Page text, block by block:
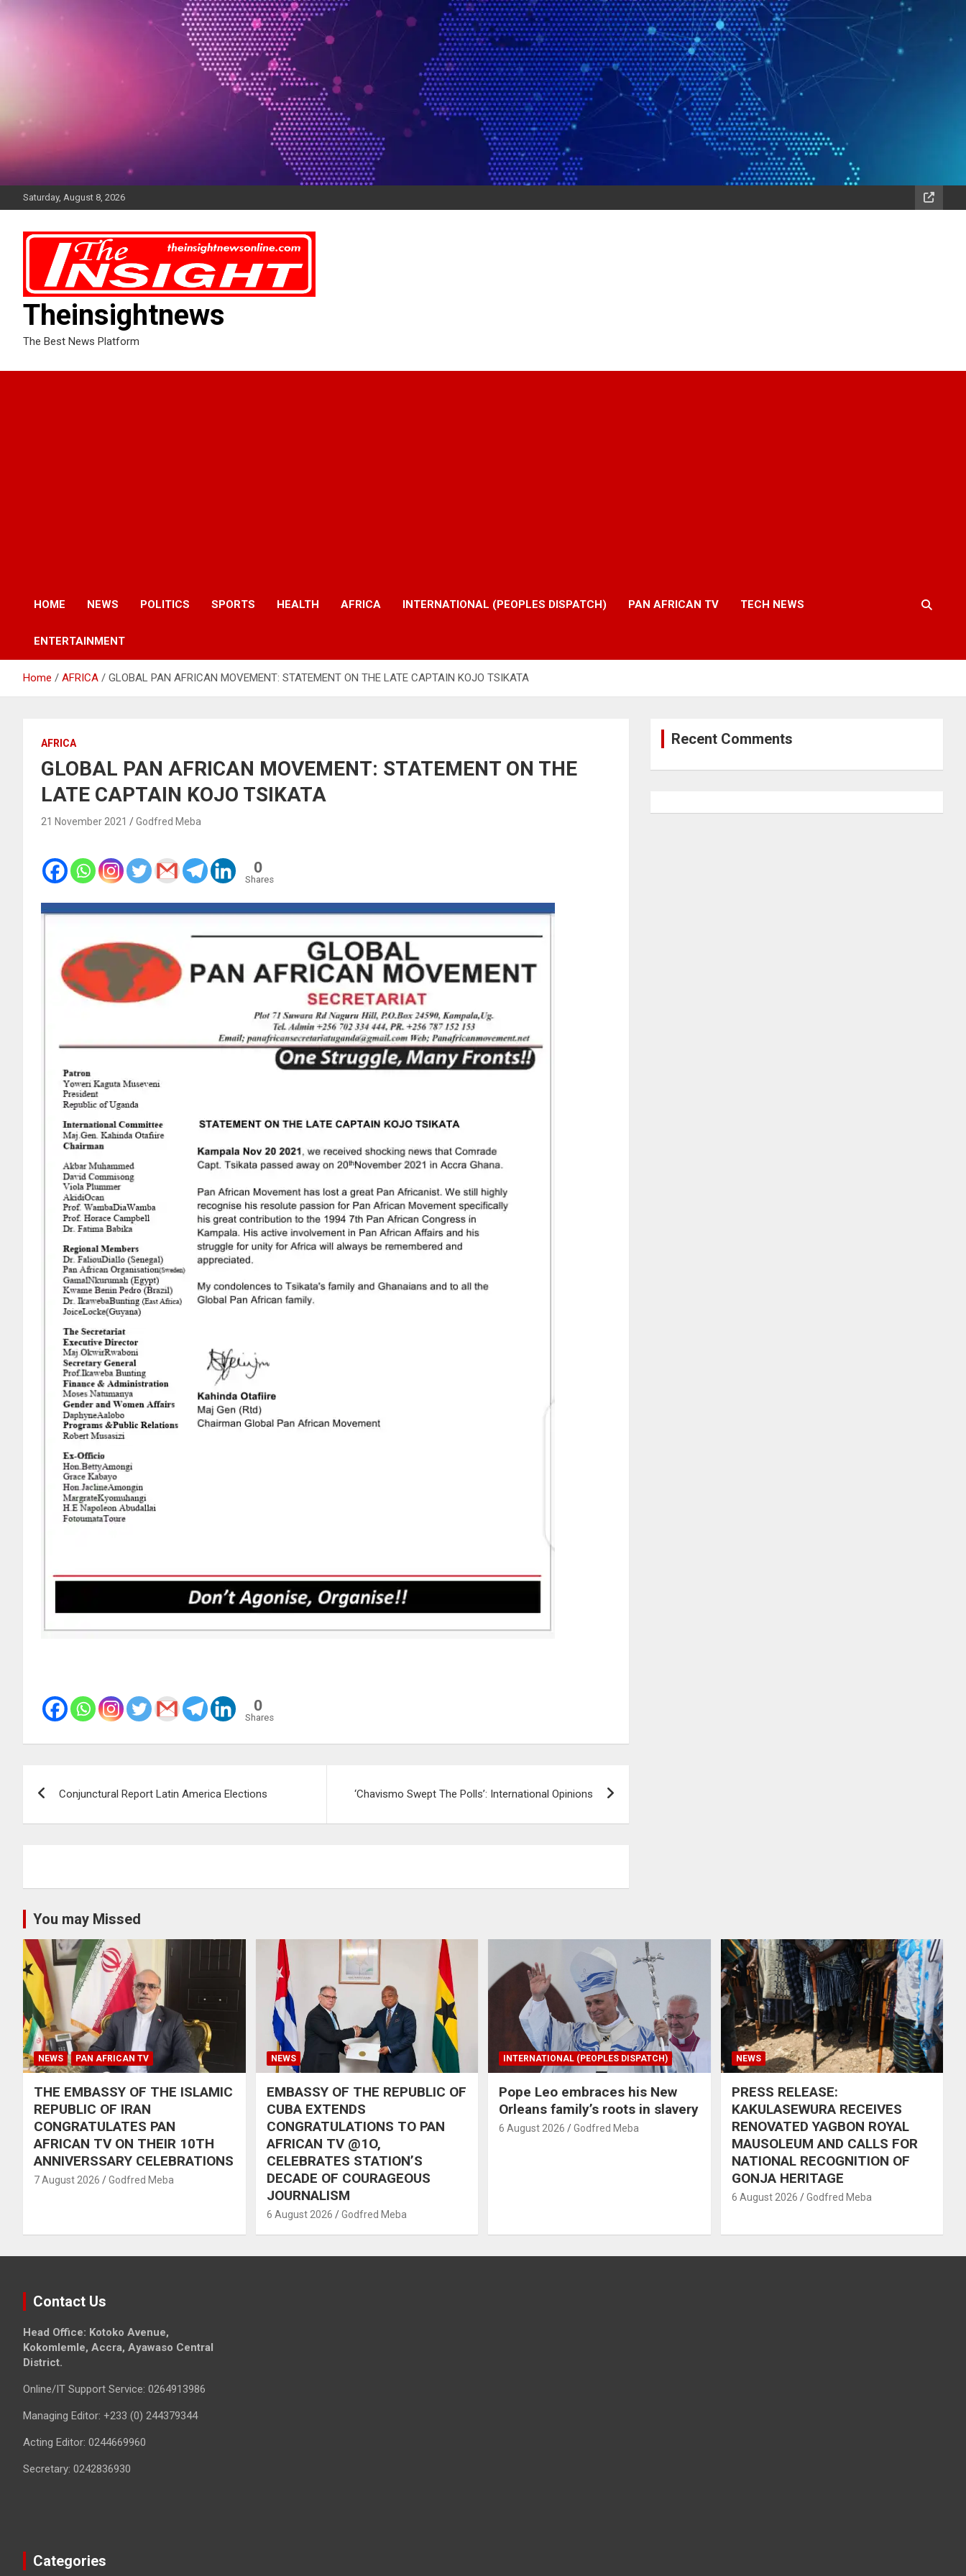
Saturday, August 8, 2026
Theinsightnews
The Best News Platform
HOME NEWS POLITICS SPORTS HEALTH AFRICA INTERNATIONAL (PEOPLES DISPATCH) PAN AFRICAN TV TECH NEWS
ENTERTAINMENT
Home AFRICA GLOBAL PAN AFRICAN MOVEMENT: STATEMENT ON THE LATE CAPTAIN KOJO TSIKATA
AFRICA
GLOBAL PAN AFRICAN MOVEMENT: STATEMENT ON THE
LATE CAPTAIN KOJO TSIKATA
21 November 2021 Godfred Meba
0
Shares
0
Shares
navigation
Conjunctural Report Latin America Elections ‘Chavismo Swept The Polls’: International Opinions
Recent Comments
You may Missed
NEWS PAN AFRICAN TV
THE EMBASSY OF THE ISLAMIC
REPUBLIC OF IRAN
CONGRATULATES PAN
AFRICAN TV ON THEIR 10TH
ANNIVERSSARY CELEBRATIONS
7 August 2026 Godfred Meba
NEWS
EMBASSY OF THE REPUBLIC OF
CUBA EXTENDS
CONGRATULATIONS TO PAN
AFRICAN TV @1O,
CELEBRATES STATION’S
DECADE OF COURAGEOUS
JOURNALISM
6 August 2026 Godfred Meba
INTERNATIONAL (PEOPLES DISPATCH)
Pope Leo embraces his New
Orleans family’s roots in slavery
6 August 2026 Godfred Meba
NEWS
PRESS RELEASE:
KAKULASEWURA RECEIVES
RENOVATED YAGBON ROYAL
MAUSOLEUM AND CALLS FOR
NATIONAL RECOGNITION OF
GONJA HERITAGE
6 August 2026 Godfred Meba
Contact Us
Head Office: Kotoko Avenue,
Kokomlemle, Accra, Ayawaso Central
District.
Online/IT Support Service: 0264913986
Managing Editor: +233 (0) 244379344
Acting Editor: 0244669960
Secretary: 0242836930
Categories